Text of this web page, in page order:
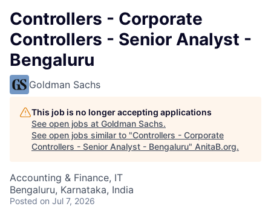
Controllers - Corporate
Controllers - Senior Analyst -
Bengaluru
Goldman Sachs
This job is no longer accepting applications
See open jobs at Goldman Sachs.
See open jobs similar to "Controllers - Corporate
Controllers - Senior Analyst - Bengaluru" AnitaB.org.
Accounting & Finance, IT
Bengaluru, Karnataka, India
Posted on Jul 7, 2026